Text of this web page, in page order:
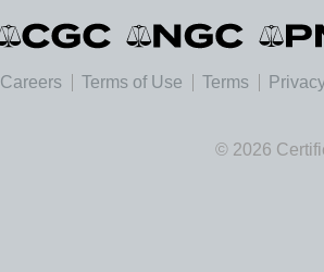
Careers Terms of Use Terms
© 2026